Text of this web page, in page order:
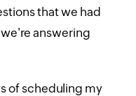
that we had
answering
of scheduling my